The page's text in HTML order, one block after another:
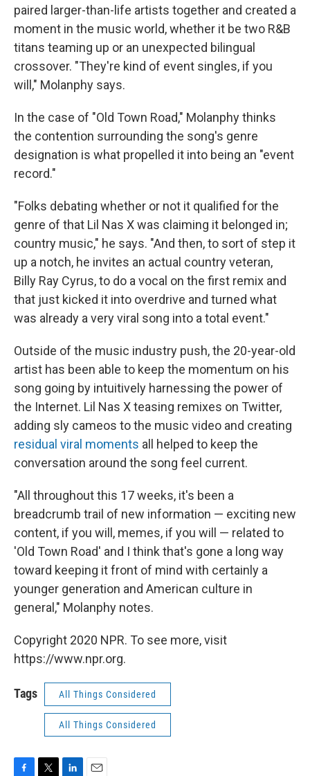
paired larger-than-life artists together and created a
moment in the music world, whether it be two R&B
titans teaming up or an unexpected bilingual
crossover. "They're kind of event singles, if you
will," Molanphy says.
In the case of "Old Town Road," Molanphy thinks
the contention surrounding the song's genre
designation is what propelled it into being an "event
record."
"Folks debating whether or not it qualified for the
genre of that Lil Nas X was claiming it belonged in;
country music," he says. "And then, to sort of step it
up a notch, he invites an actual country veteran,
Billy Ray Cyrus, to do a vocal on the first remix and
that just kicked it into overdrive and turned what
was already a very viral song into a total event."
Outside of the music industry push, the 20-year-old
artist has been able to keep the momentum on his
song going by intuitively harnessing the power of
the Internet. Lil Nas X teasing remixes on Twitter,
adding sly cameos to the music video and creating
residual viral moments all helped to keep the
conversation around the song feel current.
"All throughout this 17 weeks, it's been a
breadcrumb trail of new information — exciting new
content, if you will, memes, if you will — related to
'Old Town Road' and I think that's gone a long way
toward keeping it front of mind with certainly a
younger generation and American culture in
general," Molanphy notes.
Copyright 2020 NPR. To see more, visit
https://www.npr.org.
Tags All Things Considered
All Things Considered